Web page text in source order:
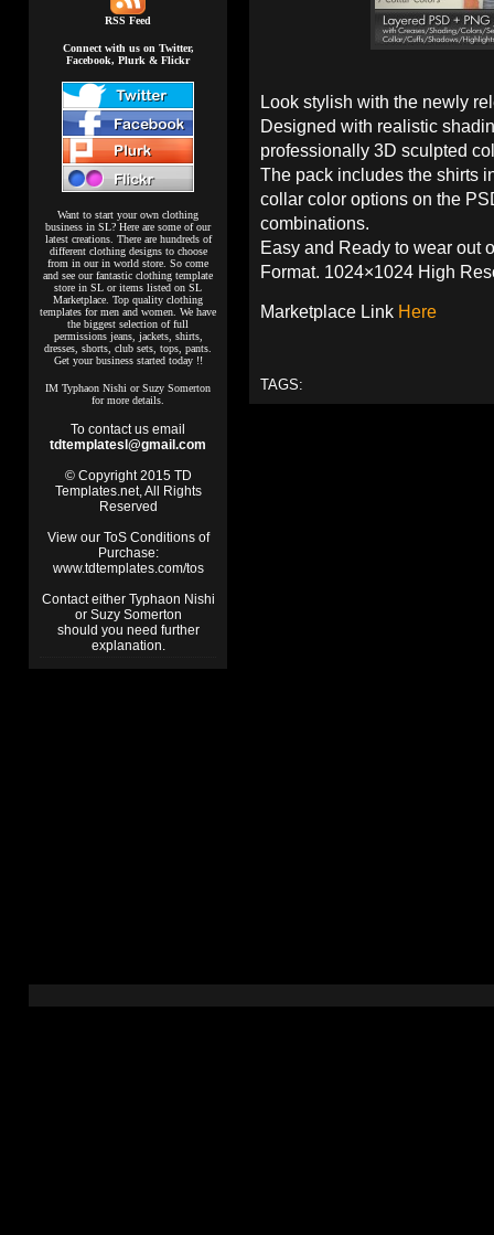
RSS Feed
Connect with us on Twitter,
Facebook, Plurk & Flickr
Want to start your own clothing
business in SL? Here are some of our
latest creations. There are hundreds of
different clothing designs to choose
from in our in world store. So come
and see our fantastic clothing template
store in SL or items listed on SL
Marketplace. Top quality clothing
templates for men and women. We have
the biggest selection of full
permissions jeans, jackets, shirts,
dresses, shorts, club sets, tops, pants.
Get your business started today !!
IM Typhaon Nishi or Suzy Somerton
for more details.
To contact us email
tdtemplatesl@gmail.com
© Copyright 2015 TD
Templates.net, All Rights
Reserved
View our ToS Conditions of
Purchase:
www.tdtemplates.com/tos
Contact either Typhaon Nishi
or Suzy Somerton
should you need further
explanation.
Look stylish with the newly
Designed with realistic
professionally 3D sculpted
The pack includes the shirts
collar color options on the
combinations.
Easy and Ready to wear out
Format. 1024×1024 High
Marketplace Link Here
TAGS: